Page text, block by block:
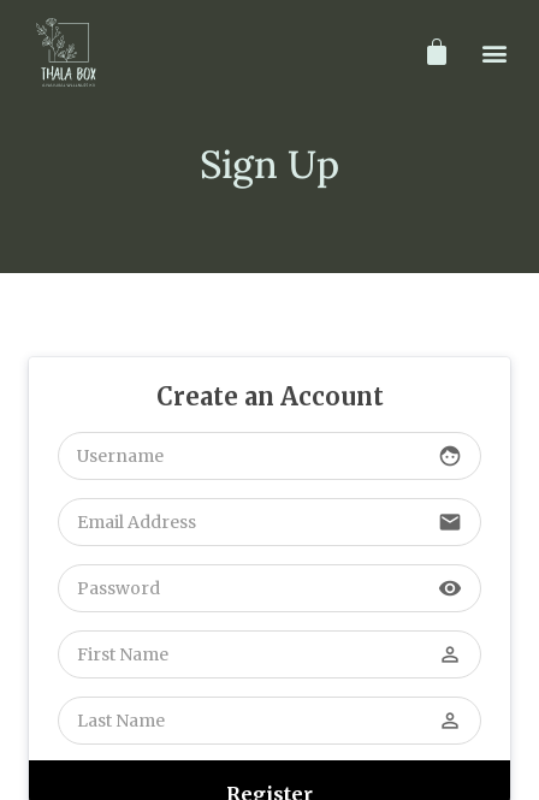
Sign Up
Create an Account
face
email
visibility
perm_identity
perm_identity